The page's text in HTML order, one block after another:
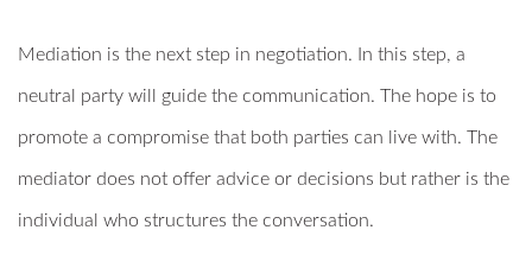
Mediation is the next step in negotiation. In this step, a
neutral party will guide the communication. The hope is to
promote a compromise that both parties can live with. The
mediator does not offer advice or decisions but rather is the
individual who structures the conversation.